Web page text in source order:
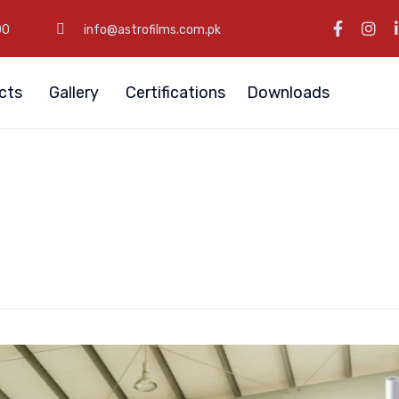
info@astrofilms.com.pk
Gallery Certifications Downloads